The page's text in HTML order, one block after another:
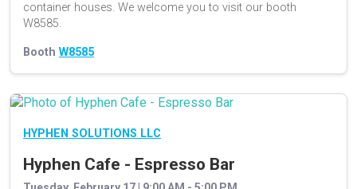
container houses. We welcome you to visit our booth
W8585.
Booth W8585
HYPHEN SOLUTIONS LLC
Hyphen Cafe - Espresso Bar